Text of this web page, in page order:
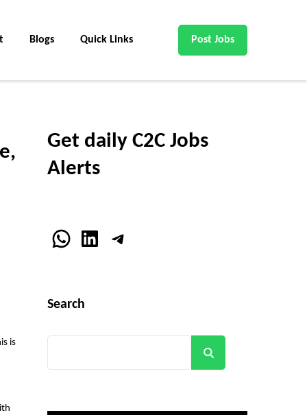
Blogs Quick Links Post Jobs
is
Get daily C2C Jobs
Alerts
WhatsApp
LinkedInTelegram
Search